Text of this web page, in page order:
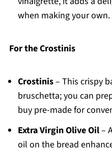
when making your own.
For the Crostinis
Crostinis– This crispy
bruschetta; you can
buy pre-made for
Extra Virgin Olive Oil–
oil on the bread